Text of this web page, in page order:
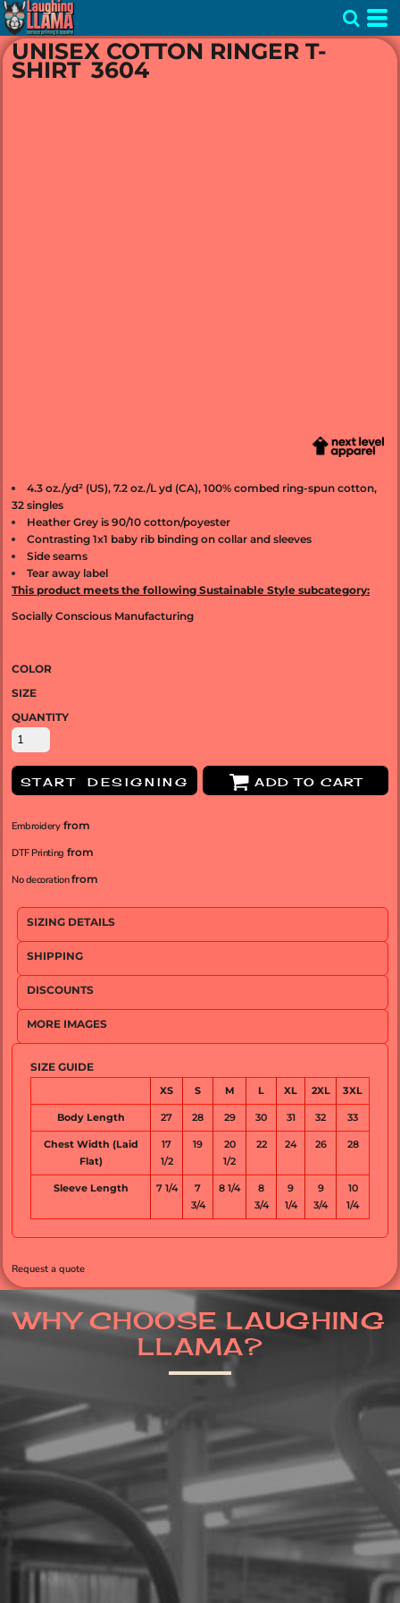
UNISEX COTTON RINGER T-
SHIRT 3604
4.3 oz./yd² (US), 7.2 oz./L yd (CA), 100% combed ring-spun cotton,
32 singles
Heather Grey is 90/10 cotton/poyester
Contrasting 1x1 baby rib binding on collar and sleeves
Side seams
Tear away label
This product meets the following Sustainable Style subcategory:
Socially Conscious Manufacturing
COLOR
SIZE
QUANTITY
START DESIGNING ADD TO CART
Embroideryfrom
DTF Printing from
No decorationfrom
SIZING DETAILS
SHIPPING
DISCOUNTS
MORE IMAGES
SIZE GUIDE
XS S M L XL 2XL 3XL
Body Length 27 28 29 30 31 32 33
Chest Width (Laid
Flat)
17
1/2
19
20
1/2
22 24 26 28
Sleeve Length 7 1/4
7
3/4
8 1/4
8
3/4
9
1/4
9
3/4
10
1/4
Request a quote
WHY CHOOSE LAUGHING
LLAMA?